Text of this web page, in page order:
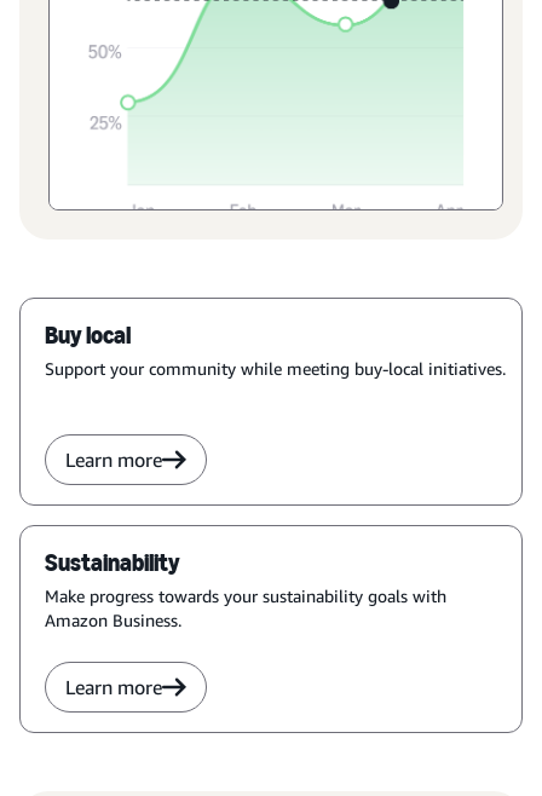
Buy local
Support your community while meeting buy-local initiatives.
Learn more
Sustainability
Make progress towards your sustainability goals with
Amazon Business.
Learn more